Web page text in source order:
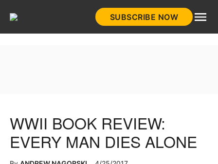
SUBSCRIBE NOW
WWII BOOK REVIEW:
EVERY MAN DIES ALONE